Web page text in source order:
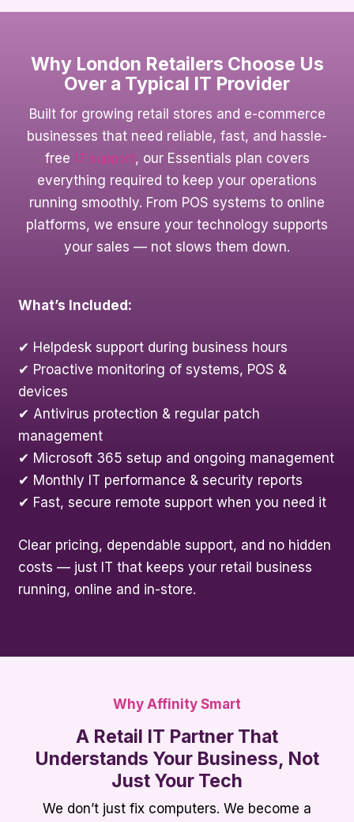
Why London Retailers Choose Us
Over a Typical IT Provider
Built for growing retail stores and e-commerce
businesses that need reliable, fast, and hassle-
free IT support, our Essentials plan covers
everything required to keep your operations
running smoothly. From POS systems to online
platforms, we ensure your technology supports
your sales — not slows them down.
What’s Included:
✔ Helpdesk support during business hours
✔ Proactive monitoring of systems, POS &
devices
✔ Antivirus protection & regular patch
management
✔ Microsoft 365 setup and ongoing management
✔ Monthly IT performance & security reports
✔ Fast, secure remote support when you need it
Clear pricing, dependable support, and no hidden
costs — just IT that keeps your retail business
running, online and in-store.
Why Affinity Smart
A Retail IT Partner That
Understands Your Business, Not
Just Your Tech
We don’t just fix computers. We become a